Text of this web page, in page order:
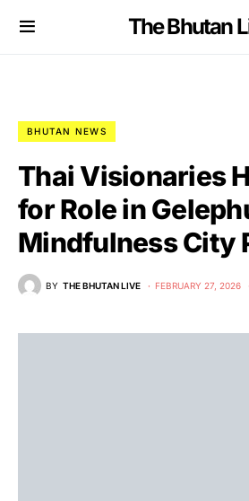
The Bhutan
BHUTAN NEWS
Thai Visionaries
for Role in
Mindfulness City
BY THE BHUTAN LIVE FEBRUARY 27, 2026